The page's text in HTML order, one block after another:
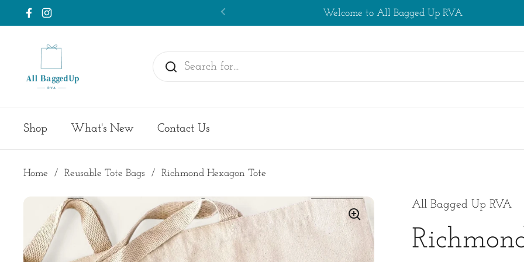
Skip to content
Facebook
Instagram
Welcome to All Bagged Up RVA
Shop What's New Contact Us
Home / Reusable Tote Bags / Richmond Hexagon Tote
All Bagged Up RVA